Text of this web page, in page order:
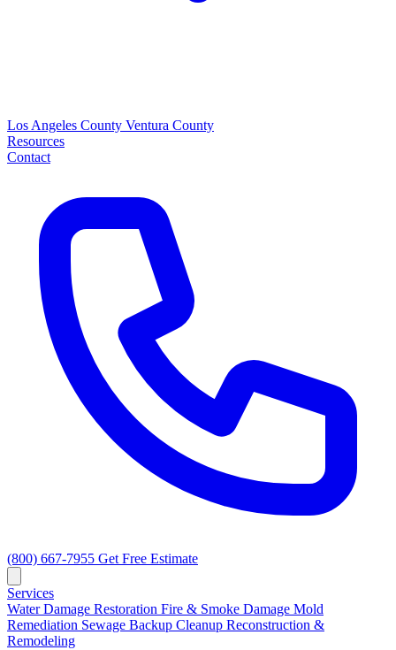
Los Angeles County Ventura County
Resources
Contact
(800) 667-7955 Get Free Estimate
Services
Water Damage Restoration Fire & Smoke Damage Mold
Remediation Sewage Backup Cleanup Reconstruction &
Remodeling